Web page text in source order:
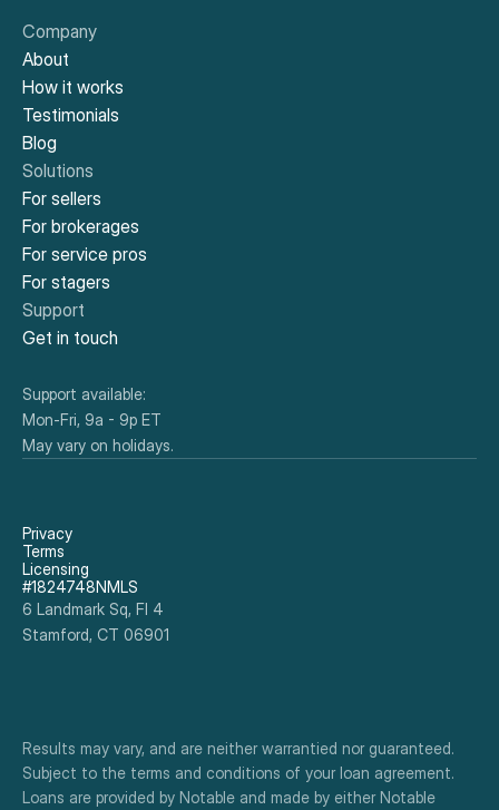
Company
About
How it works
Testimonials
Blog
Solutions
For sellers
For brokerages
For service pros
For stagers
Support
Get in touch
Support available:
Mon-Fri, 9a - 9p ET
May vary on holidays.
6 Landmark Sq, Fl 4
Stamford, CT 06901
Privacy
Terms
Licensing
#1824748NMLS
Results may vary, and are neither warrantied nor guaranteed.
Subject to the terms and conditions of your loan agreement.
Loans are provided by Notable and made by either Notable